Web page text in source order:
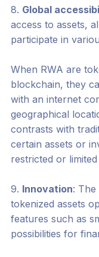
8. Global
access to assets,
participate in
When RWA are
blockchain, they
with an internet
geographical
contrasts with
certain assets or
restricted or
9. Innovation:
tokenized assets
features such as
possibilities for